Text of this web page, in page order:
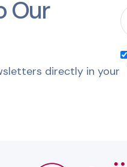
Our
directly in your